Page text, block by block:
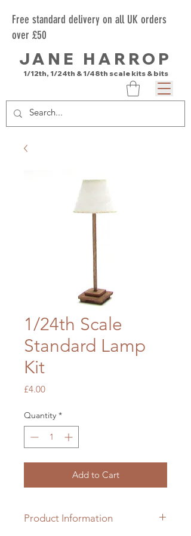
Free standard delivery on all UK orders
over £50
JANE HARROP
1/12th, 1/24th & 1/48th scale kits & bits
1/24th Scale
Standard Lamp
Kit
£4.00Price
Quantity *
Add to Cart
Product Information